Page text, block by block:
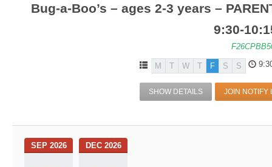
Bug-a-Boo’s – ages 2-3 years –
9:30-
M T W T F S S
SHOW DETAILS JOIN NOTIFY
SEP 2026 DEC 2026